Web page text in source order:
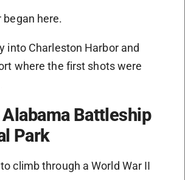
began here.
into Charleston Harbor and
where the first shots were
Alabama Battleship
Park
climb through a World War II